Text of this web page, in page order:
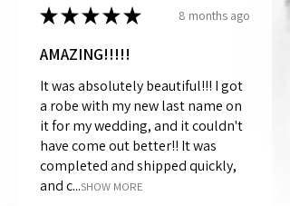
★★★★★ 8 months ago
AMAZING!!!!!
It was absolutely beautiful!!! I got
a robe with my new last name on
it for my wedding, and it couldn't
have come out better!! It was
completed and shipped quickly,
and c...SHOW MORE